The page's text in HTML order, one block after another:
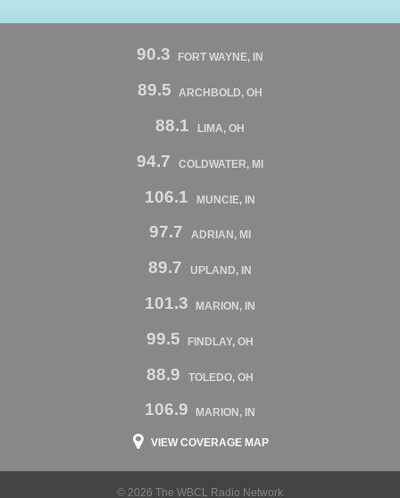
90.3 FORT WAYNE, IN
89.5 ARCHBOLD, OH
88.1 LIMA, OH
94.7 COLDWATER, MI
106.1 MUNCIE, IN
97.7 ADRIAN, MI
89.7 UPLAND, IN
101.3 MARION, IN
99.5 FINDLAY, OH
88.9 TOLEDO, OH
106.9 MARION, IN
VIEW COVERAGE MAP
© 2026 The WBCL Radio Network